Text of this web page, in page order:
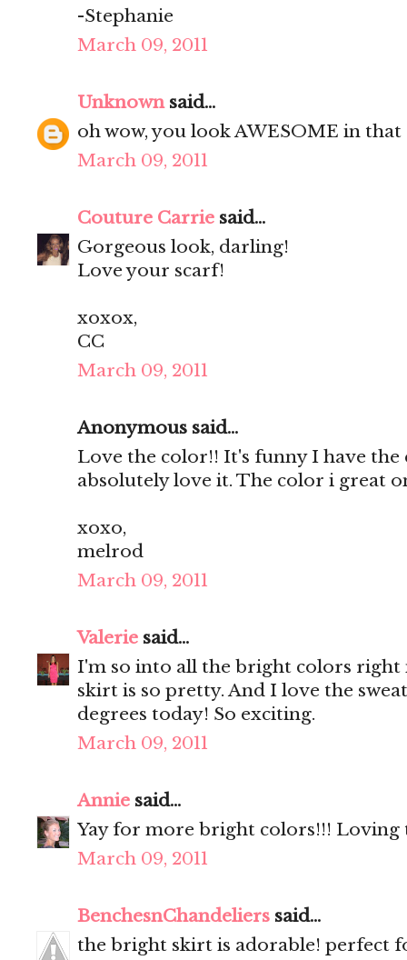
-Stephanie
March 09, 2011
Unknownsaid...
oh wow, you look AWESOME in
March 09, 2011
Couture Carrie said...
Gorgeous look, darling!
Love your scarf!
xoxox,
CC
March 09, 2011
Anonymous said...
Love the color!! It's funny I have
absolutely love it. The color i great
xoxo,
melrod
March 09, 2011
Valerie said...
I'm so into all the bright colors
skirt is so pretty. And I love the
degrees today! So exciting.
March 09, 2011
Annie said...
Yay for more bright colors!!! Loving
March 09, 2011
BenchesnChandeliers said...
the bright skirt is adorable! perfect